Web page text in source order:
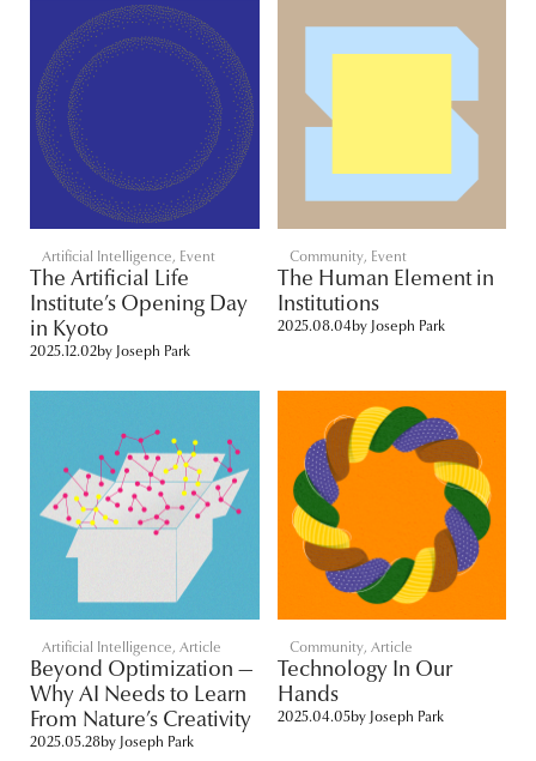
Artificial Intelligence, Event
The Artificial Life
Institute’s Opening Day
in Kyoto
2025.12.02by Joseph Park
Community, Event
The Human Element in
Institutions
2025.08.04byJoseph Park
Artificial Intelligence, Article
Beyond Optimization —
Why AI Needs to Learn
From Nature’s Creativity
2025.05.28by Joseph Park
Community, Article
Technology In Our
Hands
2025.04.05byJoseph Park